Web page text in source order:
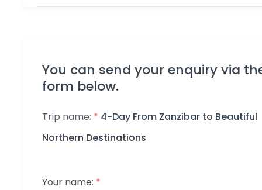
You can send your enquiry via
form below.
Trip name: * 4-Day From Zanzibar to Beautiful
Northern Destinations
Your name: *